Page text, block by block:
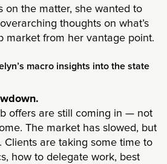
on the matter, she wanted to
thoughts on what’s
market from her vantage point.
macro insights into the state
offers are still coming in — not
The market has slowed, but
Clients are taking some time to
how to delegate work, best